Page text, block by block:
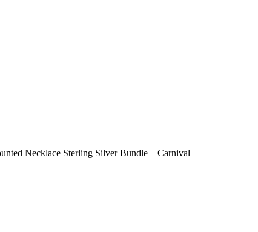
Necklace Sterling Silver Bundle – Carnival